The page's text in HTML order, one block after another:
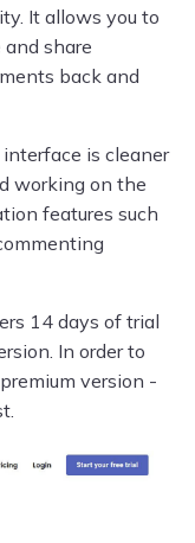
It allows you to
share
back and
is cleaner
working on the
features such
14 days of trial
In order to
version -